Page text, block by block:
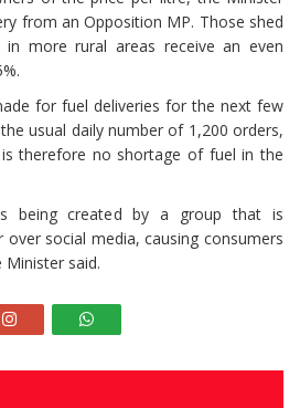
from an Opposition MP. Those shed
in more rural areas receive an even
for fuel deliveries for the next few
usual daily number of 1,200 orders,
therefore no shortage of fuel in the
being created by a group that is
social media, causing consumers
said.